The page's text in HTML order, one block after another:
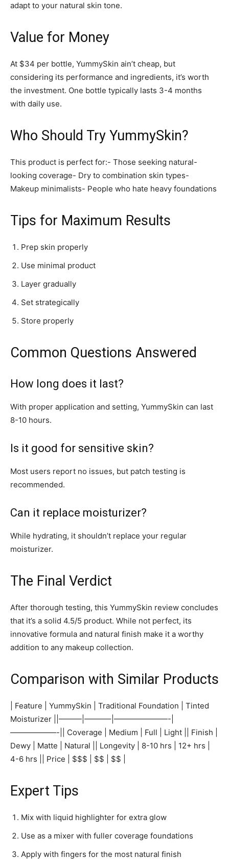
adapt to your natural skin tone.
Value for Money
At $34 per bottle, YummySkin ain’t cheap, but
considering its performance and ingredients, it’s worth
the investment. One bottle typically lasts 3-4 months
with daily use.
Who Should Try YummySkin?
This product is perfect for:- Those seeking natural-
looking coverage- Dry to combination skin types-
Makeup minimalists- People who hate heavy foundations
Tips for Maximum Results
Prep skin properly
Use minimal product
Layer gradually
Set strategically
Store properly
Common Questions Answered
How long does it last?
With proper application and setting, YummySkin can last
8-10 hours.
Is it good for sensitive skin?
Most users report no issues, but patch testing is
recommended.
Can it replace moisturizer?
While hydrating, it shouldn’t replace your regular
moisturizer.
The Final Verdict
After thorough testing, this YummySkin review concludes
that it’s a solid 4.5/5 product. While not perfect, its
innovative formula and natural finish make it a worthy
addition to any makeup collection.
Comparison with Similar Products
| Feature | YummySkin | Traditional Foundation | Tinted
Moisturizer ||———|———–|———————-|
——————-|| Coverage | Medium | Full | Light || Finish |
Dewy | Matte | Natural || Longevity | 8-10 hrs | 12+ hrs |
4-6 hrs || Price | $$$ | $$ | $$ |
Expert Tips
Mix with liquid highlighter for extra glow
Use as a mixer with fuller coverage foundations
Apply with fingers for the most natural finish